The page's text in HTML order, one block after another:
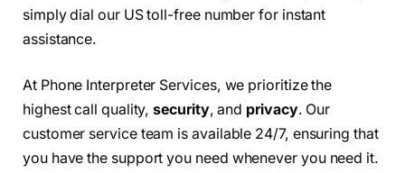
simply dial our US toll-free number for instant
assistance.
At Phone Interpreter Services, we prioritize the
highest call quality,security, and privacy. Our
customer service team is available 24/7, ensuring that
you have the support you need whenever you need it.